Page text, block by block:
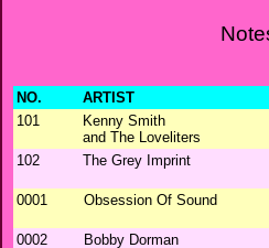
NO. ARTIST
101
Kenny Smith
and The Loveliters
102
The Grey Imprint
0001
Obsession Of Sound
0002
Bobby Dorman